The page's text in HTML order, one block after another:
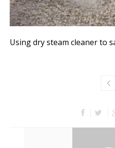
Using dry steam cleaner to